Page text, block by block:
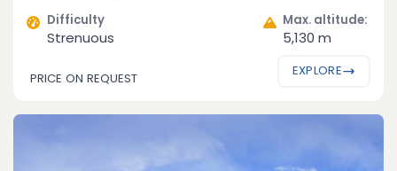
Difficulty
Strenuous
Max. altitude:
5,130 m
PRICE ON REQUEST EXPLORE